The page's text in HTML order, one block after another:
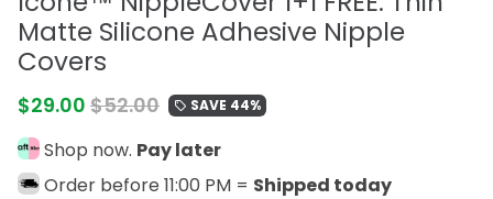
Matte Silicone Adhesive Nipple
Covers
$29.00 $52.00 local_offer SAVE 44%
Shop now. Pay later
Order before 11:00 PM = Shipped today